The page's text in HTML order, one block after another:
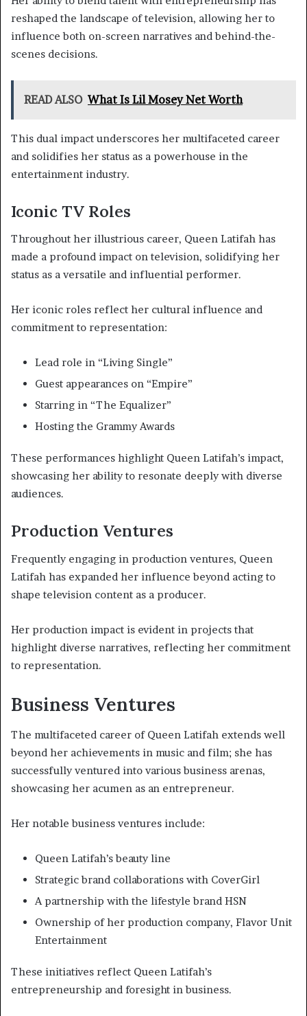
reshaped the landscape of television, allowing her to
influence both on-screen narratives and behind-the-
scenes decisions.
READ ALSO What Is Lil Mosey Net Worth
This dual impact underscores her multifaceted career
and solidifies her status as a powerhouse in the
entertainment industry.
Iconic TV Roles
Throughout her illustrious career, Queen Latifah has
made a profound impact on television, solidifying her
status as a versatile and influential performer.
Her iconic roles reflect her cultural influence and
commitment to representation:
Lead role in “Living Single”
Guest appearances on “Empire”
Starring in “The Equalizer”
Hosting the Grammy Awards
These performances highlight Queen Latifah’s impact,
showcasing her ability to resonate deeply with diverse
audiences.
Production Ventures
Frequently engaging in production ventures, Queen
Latifah has expanded her influence beyond acting to
shape television content as a producer.
Her production impact is evident in projects that
highlight diverse narratives, reflecting her commitment
to representation.
Business Ventures
The multifaceted career of Queen Latifah extends well
beyond her achievements in music and film; she has
successfully ventured into various business arenas,
showcasing her acumen as an entrepreneur.
Her notable business ventures include:
Queen Latifah’s beauty line
Strategic brand collaborations with CoverGirl
A partnership with the lifestyle brand HSN
Ownership of her production company, Flavor Unit
Entertainment
These initiatives reflect Queen Latifah’s
entrepreneurship and foresight in business.